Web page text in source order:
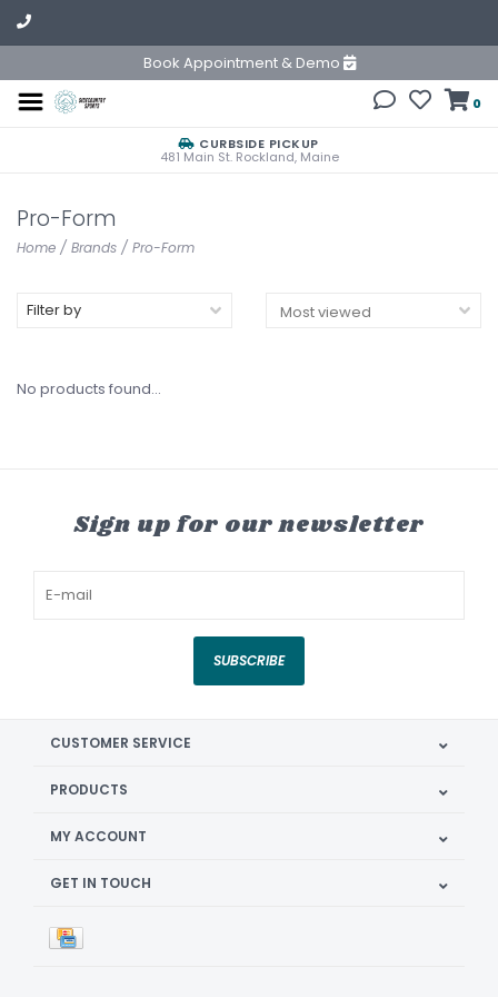
Book Appointment & Demo
0
CURBSIDE PICKUP
481 Main St. Rockland, Maine
Pro-Form
Home / Brands / Pro-Form
Filter by
No products found...
Sign up for our newsletter
SUBSCRIBE
CUSTOMER SERVICE
PRODUCTS
MY ACCOUNT
GET IN TOUCH